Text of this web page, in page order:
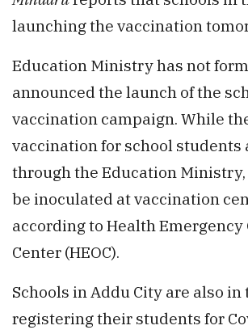
launching the vaccination
Education Ministry has not
announced the launch of the
vaccination campaign. While
vaccination for school students
through the Education
be inoculated at vaccination
according to Health
Center (HEOC).
Schools in Addu City are also in
registering their students for